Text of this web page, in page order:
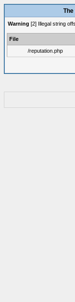
Warning [2] Illegal string
File
/reputation.php